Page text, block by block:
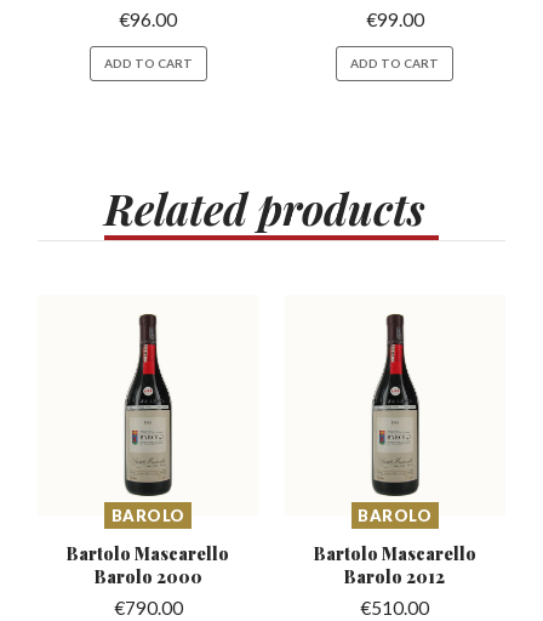
€96.00
ADD TO CART
€99.00
ADD TO CART
Relatedproducts
BAROLO
Bartolo Mascarello
Barolo 2000
€790.00
BAROLO
Bartolo Mascarello
Barolo 2012
€510.00